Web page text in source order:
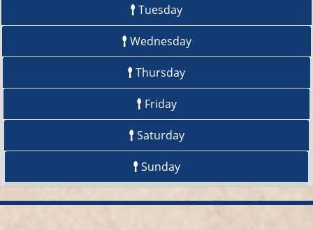
Tuesday
Wednesday
Thursday
Friday
Saturday
Sunday